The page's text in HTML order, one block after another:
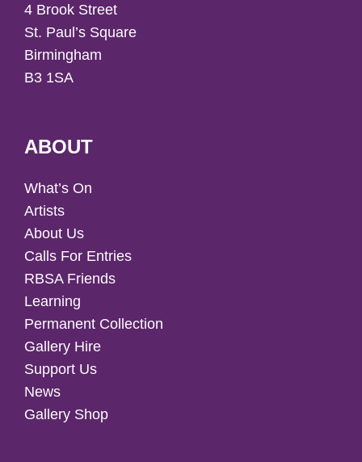
4 Brook Street
St. Paul’s Square
Birmingham
B3 1SA
ABOUT
What’s On
Artists
About Us
Calls For Entries
RBSA Friends
Learning
Permanent Collection
Gallery Hire
Support Us
News
Gallery Shop